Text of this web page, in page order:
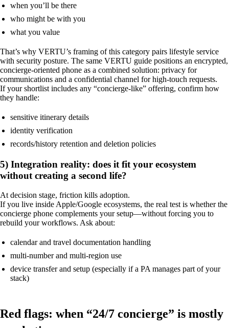
when you’ll be there
who might be with you
what you value
That’s why VERTU’s framing of this category pairs lifestyle service
with security posture. The same VERTU guide positions an encrypted,
concierge-oriented phone as a combined solution: privacy for
communications and a confidential channel for high-touch requests.
If your shortlist includes any “concierge-like” offering, confirm how
they handle:
sensitive itinerary details
identity verification
records/history retention and deletion policies
5) Integration reality: does it fit your ecosystem
without creating a second life?
At decision stage, friction kills adoption.
If you live inside Apple/Google ecosystems, the real test is whether the
concierge phone complements your setup—without forcing you to
rebuild your workflows. Ask about:
calendar and travel documentation handling
multi-number and multi-region use
device transfer and setup (especially if a PA manages part of your
stack)
Red flags: when “24/7 concierge” is mostly